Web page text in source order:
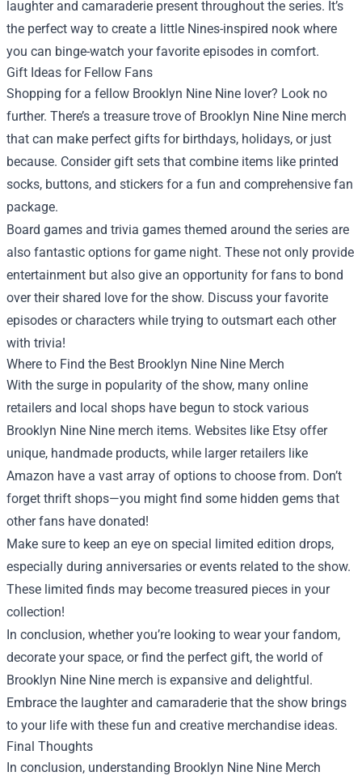
laughter and camaraderie present throughout the series. It’s
the perfect way to create a little Nines-inspired nook where
you can binge-watch your favorite episodes in comfort.
Gift Ideas for Fellow Fans
Shopping for a fellow Brooklyn Nine Nine lover? Look no
further. There’s a treasure trove of Brooklyn Nine Nine merch
that can make perfect gifts for birthdays, holidays, or just
because. Consider gift sets that combine items like printed
socks, buttons, and stickers for a fun and comprehensive fan
package.
Board games and trivia games themed around the series are
also fantastic options for game night. These not only provide
entertainment but also give an opportunity for fans to bond
over their shared love for the show. Discuss your favorite
episodes or characters while trying to outsmart each other
with trivia!
Where to Find the Best Brooklyn Nine Nine Merch
With the surge in popularity of the show, many online
retailers and local shops have begun to stock various
Brooklyn Nine Nine merch items. Websites like Etsy offer
unique, handmade products, while larger retailers like
Amazon have a vast array of options to choose from. Don’t
forget thrift shops—you might find some hidden gems that
other fans have donated!
Make sure to keep an eye on special limited edition drops,
especially during anniversaries or events related to the show.
These limited finds may become treasured pieces in your
collection!
In conclusion, whether you’re looking to wear your fandom,
decorate your space, or find the perfect gift, the world of
Brooklyn Nine Nine merch is expansive and delightful.
Embrace the laughter and camaraderie that the show brings
to your life with these fun and creative merchandise ideas.
Final Thoughts
In conclusion, understanding Brooklyn Nine Nine Merch